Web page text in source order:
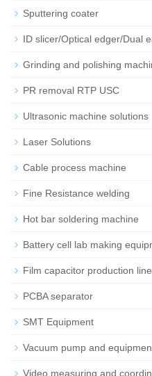
Sputtering coater
ID slicer/Optical edger/Dual
Grinding and polishing
PR removal RTP USC
Ultrasonic machine solutions
Laser Solutions
Cable process machine
Fine Resistance welding
Hot bar soldering machine
Battery cell lab making
Film capacitor production line
PCBA separator
SMT Equipment
Vacuum pump and
Video measuring and